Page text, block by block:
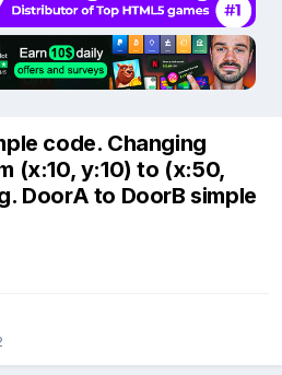
code. Changing
(x:10, y:10) to (x:50,
DoorA to DoorB simple